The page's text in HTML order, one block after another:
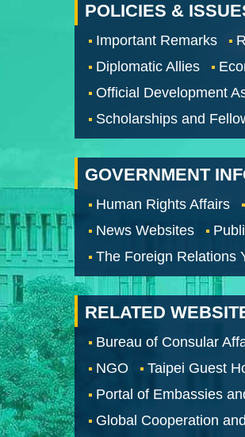
POLICIES &
Important Remarks
Diplomatic Allies
Official Development
Scholarships and
GOVERNMENT
Human Rights Affairs
News Websites
The Foreign Relations
RELATED
Bureau of Consular
NGO
Taipei Guest
Portal of Embassies
Global Cooperation